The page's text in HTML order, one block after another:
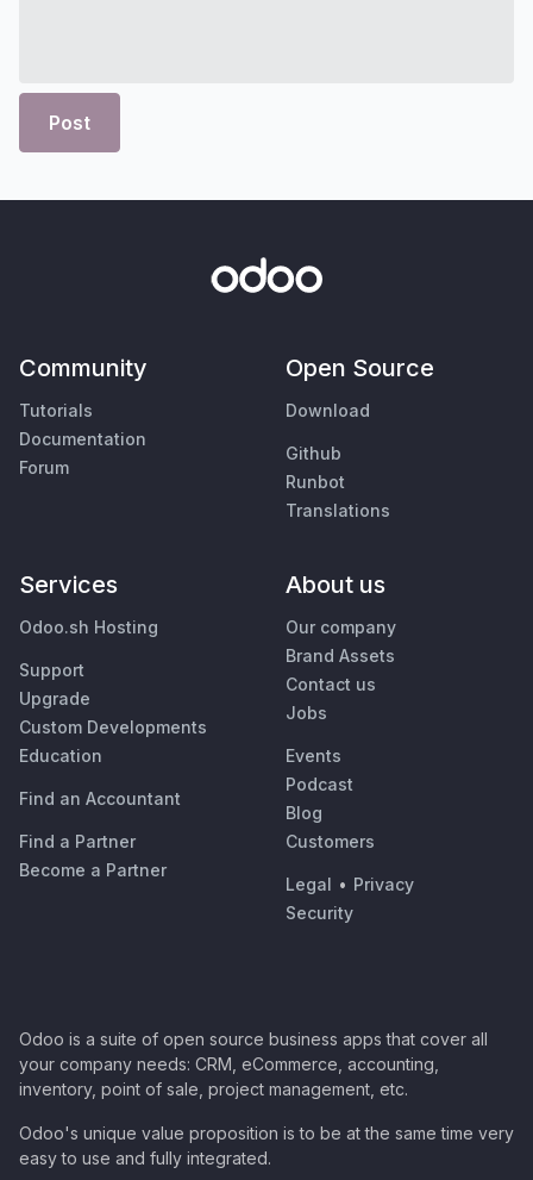
Post
Community
Tutorials
Documentation
Forum
Open Source
Download
Github
Runbot
Translations
Services
Odoo.sh Hosting
Support
Upgrade
Custom Developments
Education
Find an Accountant
Find a Partner
Become a Partner
About us
Our company
Brand Assets
Contact us
Jobs
Events
Podcast
Blog
Customers
Legal • Privacy
Security
Odoo is a suite of open source business apps that cover all
your company needs: CRM, eCommerce, accounting,
inventory, point of sale, project management, etc.
Odoo's unique value proposition is to be at the same time very
easy to use and fully integrated.